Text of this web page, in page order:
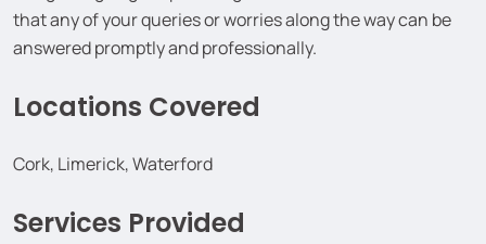
that any of your queries or worries along the way can be
answered promptly and professionally.
Locations Covered
Cork, Limerick, Waterford
Services Provided